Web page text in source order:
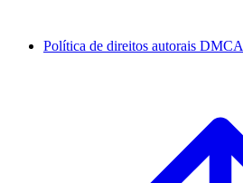
Política de direitos autorais DMCA